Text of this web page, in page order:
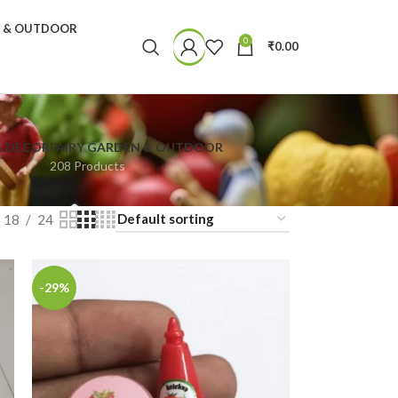
& OUTDOOR
0 ₹0.00
DECORFAIRY GARDEN & OUTDOOR
208 Products
18 24
-29%